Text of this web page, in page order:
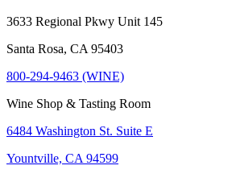
3633 Regional Pkwy Unit 145
Santa Rosa, CA 95403
800-294-9463 (WINE)
Wine Shop & Tasting Room
6484 Washington St. Suite E
Yountville, CA 94599